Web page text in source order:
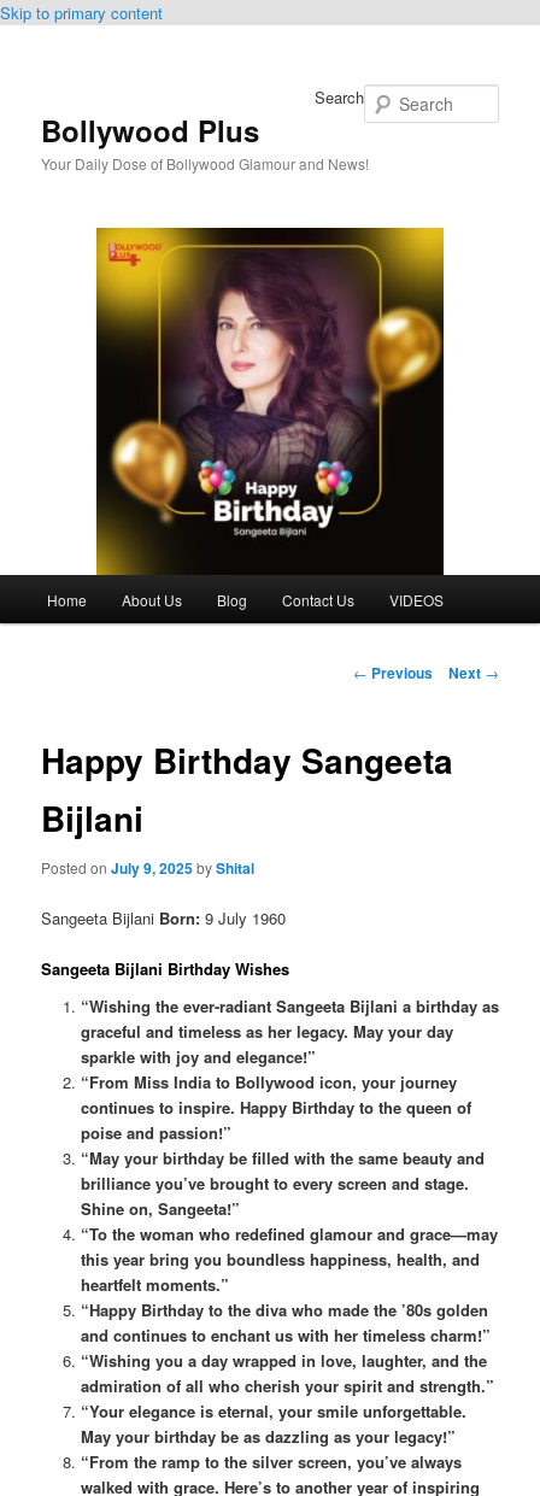
Skip to primary content
Bollywood Plus
Your Daily Dose of Bollywood Glamour and News!
Search
Home About Us Blog Contact Us VIDEOS
Post
← Previous Next →
Happy Birthday Sangeeta
Bijlani
Posted onJuly 9, 2025byShital
Sangeeta Bijlani Born:9 July 1960
Sangeeta Bijlani Birthday Wishes
“Wishing the ever-radiant Sangeeta Bijlani a birthday as
graceful and timeless as her legacy. May your day
sparkle with joy and elegance!”
“From Miss India to Bollywood icon, your journey
continues to inspire. Happy Birthday to the queen of
poise and passion!”
“May your birthday be filled with the same beauty and
brilliance you’ve brought to every screen and stage.
Shine on, Sangeeta!”
“To the woman who redefined glamour and grace—may
this year bring you boundless happiness, health, and
heartfelt moments.”
“Happy Birthday to the diva who made the ’80s golden
and continues to enchant us with her timeless charm!”
“Wishing you a day wrapped in love, laughter, and the
admiration of all who cherish your spirit and strength.”
“Your elegance is eternal, your smile unforgettable.
May your birthday be as dazzling as your legacy!”
“From the ramp to the silver screen, you’ve always
walked with grace. Here’s to another year of inspiring